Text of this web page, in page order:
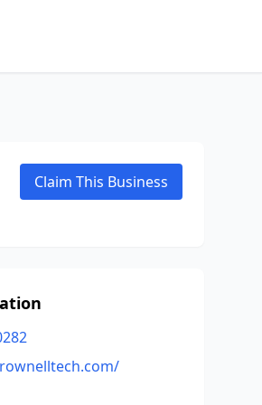
Claim This Business